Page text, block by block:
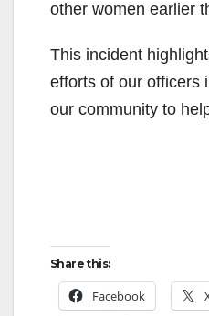
other women earlier
This incident
efforts of our officers
our community to
Share this:
Facebook